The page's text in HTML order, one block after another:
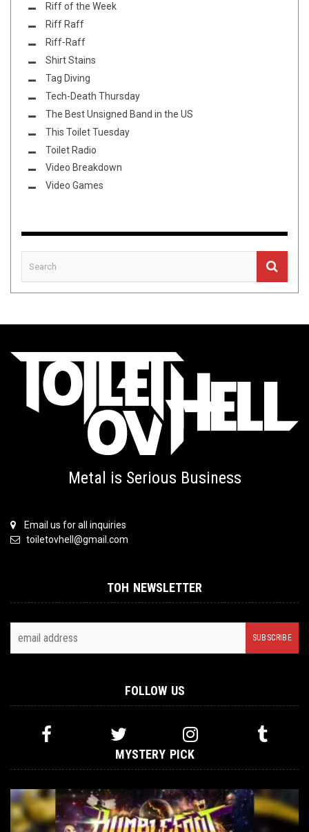
Riff of the Week
Riff Raff
Riff-Raff
Shirt Stains
Tag Diving
Tech-Death Thursday
The Best Unsigned Band in the US
This Toilet Tuesday
Toilet Radio
Video Breakdown
Video Games
Metal is Serious Business
Email us for all inquiries
toiletovhell@gmail.com
TOH NEWSLETTER
FOLLOW US
MYSTERY PICK